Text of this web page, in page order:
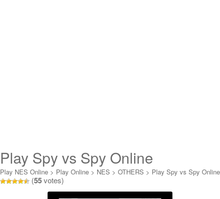
Play Spy vs Spy Online
Play NES Online > Play Online > NES > OTHERS > Play Spy vs Spy Online
(55votes)